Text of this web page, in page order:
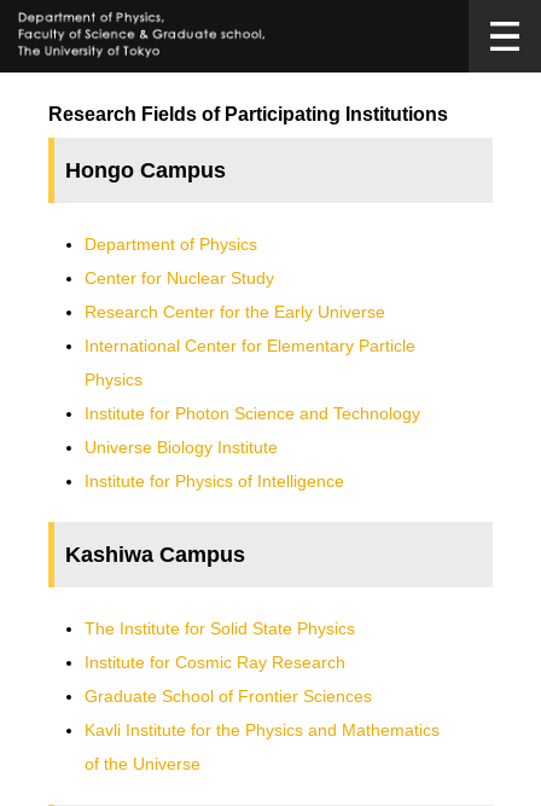
Research Fields of Participating Institutions
Hongo Campus
Department of Physics
Center for Nuclear Study
Research Center for the Early Universe
International Center for Elementary Particle
Physics
Institute for Photon Science and Technology
Universe Biology Institute
Institute for Physics of Intelligence
Kashiwa Campus
The Institute for Solid State Physics
Institute for Cosmic Ray Research
Graduate School of Frontier Sciences
Kavli Institute for the Physics and Mathematics
of the Universe